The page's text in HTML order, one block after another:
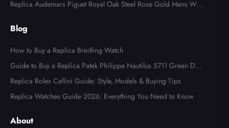
l Watch 4947
Replica Audemars Piguet Royal Oak Steel Rose Gold Mens Wat
Blog
How to Buy a Replica Breitling Watch
Guide to Buy a Replica Patek Philippe Nautilus 5711 Green Dial
Watch
Replica Rolex Cellini Guide: Style, Models & Buying Tips
Replica Watches Guide 2026: Everything You Need to Know
About